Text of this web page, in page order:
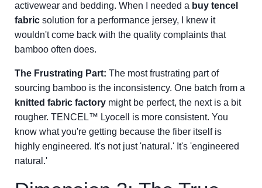
activewear and bedding. When I needed a buy tencel
fabric solution for a performance jersey, I knew it
wouldn't come back with the quality complaints that
bamboo often does.
The Frustrating Part: The most frustrating part of
sourcing bamboo is the inconsistency. One batch from a
knitted fabric factory might be perfect, the next is a bit
rougher. TENCEL™ Lyocell is more consistent. You
know what you're getting because the fiber itself is
highly engineered. It's not just 'natural.' It's 'engineered
natural.'